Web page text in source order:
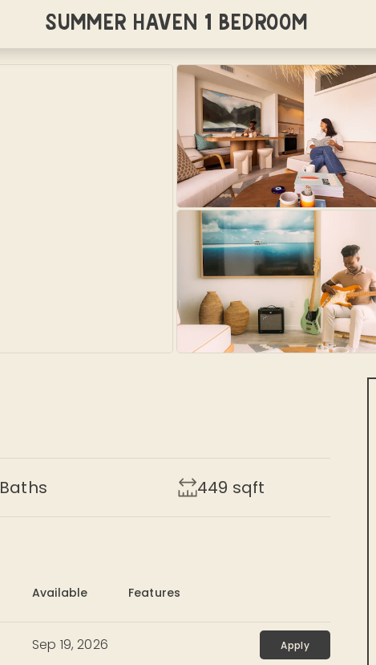
Summer Haven 1 Bedroom
Baths 449 sqft
Available Features
Sep 19, 2026 Apply